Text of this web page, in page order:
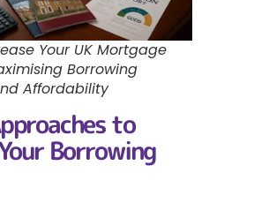
Your UK Mortgage
Borrowing
Affordability
to
Borrowing